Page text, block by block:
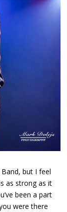
but I feel
as strong as it
been a part
were there